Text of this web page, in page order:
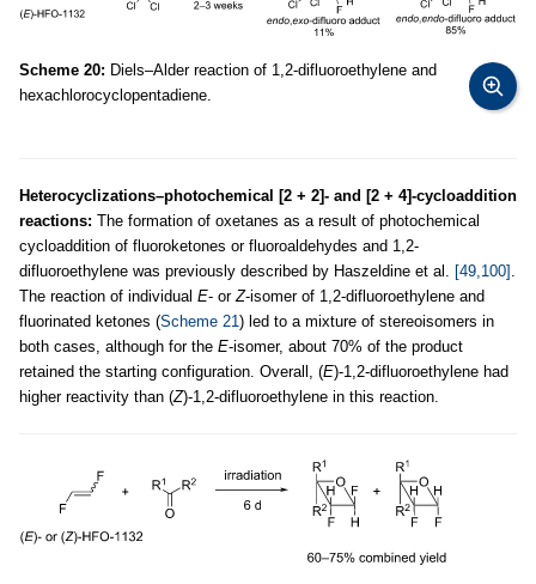
Scheme 20: Diels–Alder reaction of 1,2-difluoroethylene and
hexachlorocyclopentadiene.
Heterocyclizations–photochemical [2 + 2]- and [2 + 4]-cycloaddition
reactions: The formation of oxetanes as a result of photochemical
cycloaddition of fluoroketones or fluoroaldehydes and 1,2-
difluoroethylene was previously described by Haszeldine et al. [49,100] .
The reaction of individual E- orZ-isomer of 1,2-difluoroethylene and
fluorinated ketones (Scheme 21) led to a mixture of stereoisomers in
both cases, although for the E-isomer, about 70% of the product
retained the starting configuration. Overall, (E)-1,2-difluoroethylene had
higher reactivity than (Z)-1,2-difluoroethylene in this reaction.